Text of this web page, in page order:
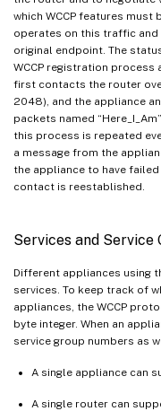
which WCCP features
operates on this traffic
original endpoint. The
WCCP registration
first contacts the router
2048), and the appliance
packets named
this process is repeated
a message from the
the appliance to have
contact is reestablished.
Services and Service
Different appliances using
services. To keep track of
appliances, the WCCP
byte integer. When an
service group numbers as
A single appliance can
A single router can